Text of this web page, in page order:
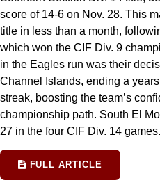
score of 14-6 on Nov. 28. This
title in less than a month,
which won the CIF Div. 9
in the Eagles run was their
Channel Islands, ending a
streak, boosting the team’s
championship path. South El
27 in the four CIF Div. 14 games.
FULL ARTICLE